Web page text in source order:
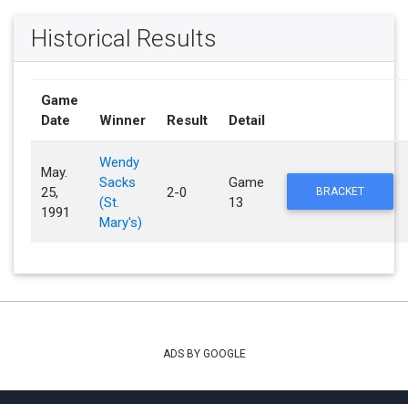
Historical Results
Game
Date
Winner Result Detail
May.
25,
1991
Wendy
Sacks
(St.
Mary's)
2-0
Game
13
BRACKET
ADS BY GOOGLE